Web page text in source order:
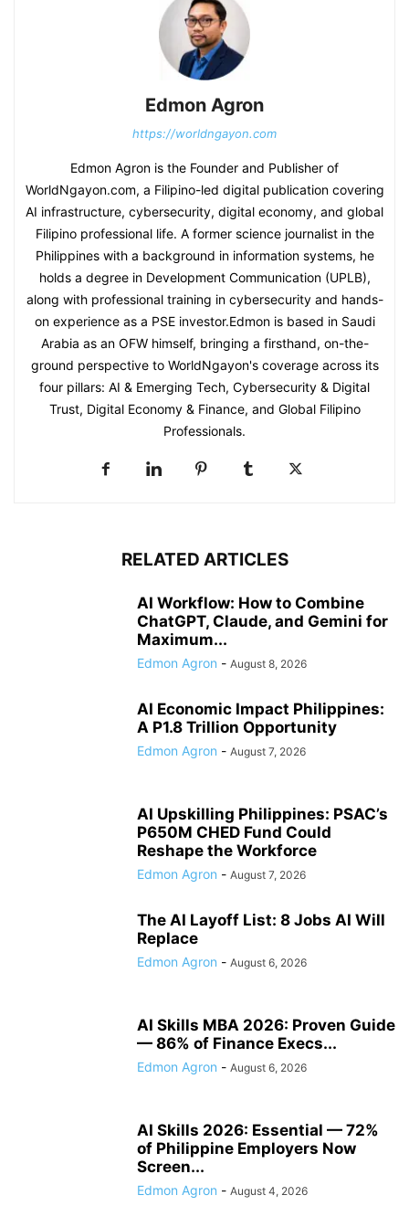
Edmon Agron
https://worldngayon.com
Edmon Agron is the Founder and Publisher of
WorldNgayon.com, a Filipino-led digital publication covering
AI infrastructure, cybersecurity, digital economy, and global
Filipino professional life. A former science journalist in the
Philippines with a background in information systems, he
holds a degree in Development Communication (UPLB),
along with professional training in cybersecurity and hands-
on experience as a PSE investor.Edmon is based in Saudi
Arabia as an OFW himself, bringing a firsthand, on-the-
ground perspective to WorldNgayon's coverage across its
four pillars: AI & Emerging Tech, Cybersecurity & Digital
Trust, Digital Economy & Finance, and Global Filipino
Professionals.
RELATED ARTICLES
AI Workflow: How to Combine
ChatGPT, Claude, and Gemini for
Maximum...
Edmon Agron - August 8, 2026
AI Economic Impact Philippines:
A P1.8 Trillion Opportunity
Edmon Agron - August 7, 2026
AI Upskilling Philippines: PSAC’s
P650M CHED Fund Could
Reshape the Workforce
Edmon Agron - August 7, 2026
The AI Layoff List: 8 Jobs AI Will
Replace
Edmon Agron - August 6, 2026
AI Skills MBA 2026: Proven Guide
— 86% of Finance Execs...
Edmon Agron - August 6, 2026
AI Skills 2026: Essential — 72%
of Philippine Employers Now
Screen...
Edmon Agron - August 4, 2026